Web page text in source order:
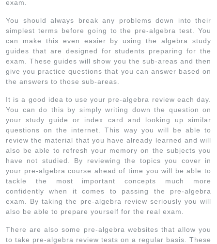
exam.
You should always break any problems down into their
simplest terms before going to the pre-algebra test. You
can make this even easier by using the algebra study
guides that are designed for students preparing for the
exam. These guides will show you the sub-areas and then
give you practice questions that you can answer based on
the answers to those sub-areas.
It is a good idea to use your pre-algebra review each day.
You can do this by simply writing down the question on
your study guide or index card and looking up similar
questions on the internet. This way you will be able to
review the material that you have already learned and will
also be able to refresh your memory on the subjects you
have not studied. By reviewing the topics you cover in
your pre-algebra course ahead of time you will be able to
tackle the most important concepts much more
confidently when it comes to passing the pre-algebra
exam. By taking the pre-algebra review seriously you will
also be able to prepare yourself for the real exam.
There are also some pre-algebra websites that allow you
to take pre-algebra review tests on a regular basis. These